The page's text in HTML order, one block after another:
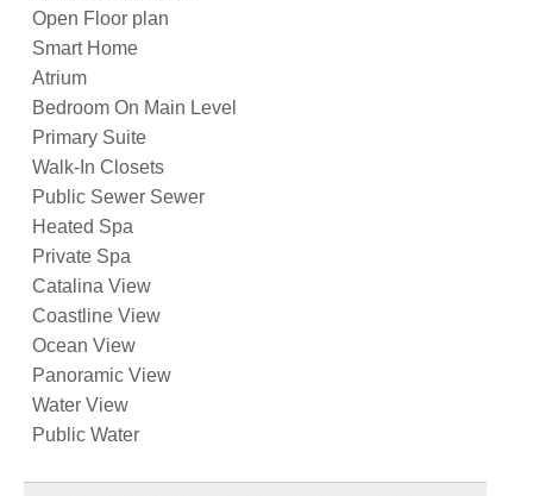
Open Floor plan
Smart Home
Atrium
Bedroom On Main Level
Primary Suite
Walk-In Closets
Public Sewer Sewer
Heated Spa
Private Spa
Catalina View
Coastline View
Ocean View
Panoramic View
Water View
Public Water